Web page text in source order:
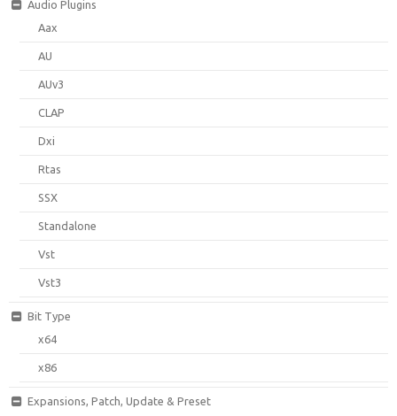
Audio Plugins
Aax
AU
AUv3
CLAP
Dxi
Rtas
SSX
Standalone
Vst
Vst3
Bit Type
x64
x86
Expansions, Patch, Update & Preset